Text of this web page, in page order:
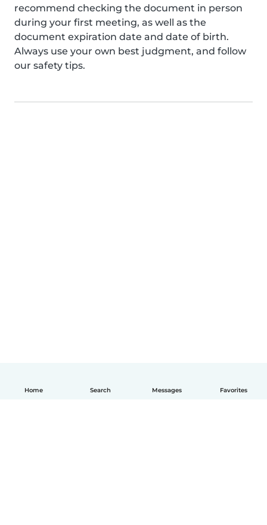
Home Search Messages Favorites
recommend checking the document in person
during your first meeting, as well as the
document expiration date and date of birth.
Always use your own best judgment, and follow
our safety tips.